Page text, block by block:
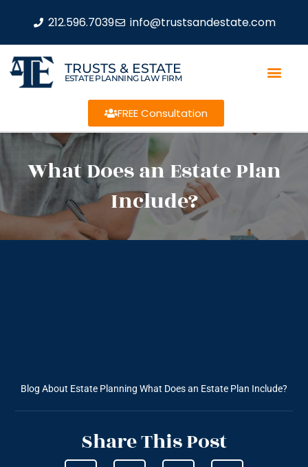
212.596.7039 info@trustsandestate.com
TRUSTS & ESTATE
ESTATE PLANNING LAW FIRM
FREE Consultation
What Does an Estate Plan
Include?
Blog About Estate Planning What Does an Estate Plan Include?
Share This Post